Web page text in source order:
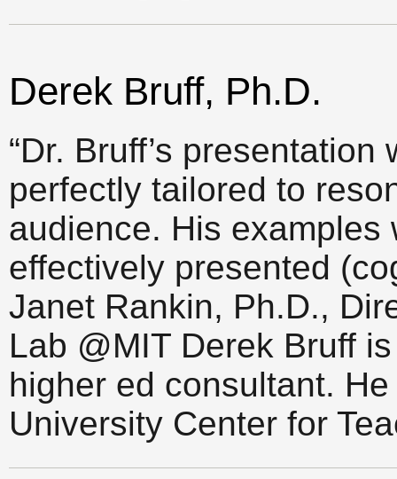
Derek Bruff, Ph.D.
“Dr. Bruff’s
perfectly tailored to
audience. His
effectively presented
Janet Rankin, Ph.D.,
Lab @MIT Derek Bruff
higher ed consultant.
University Center for